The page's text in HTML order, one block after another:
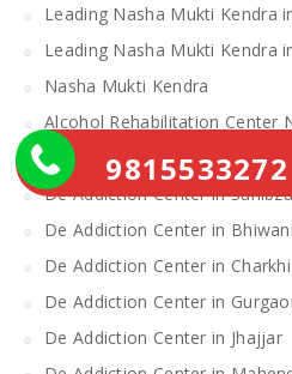
Leading Nasha Mukti Kendra
Leading Nasha Mukti Kendra
Nasha Mukti Kendra
Alcohol Rehabilitation Center
Alcohol Rehabilitation Center
De Addiction Center in
De Addiction Center in Bhiwani
De Addiction Center in
De Addiction Center in
De Addiction Center in Jhajjar
9815533272